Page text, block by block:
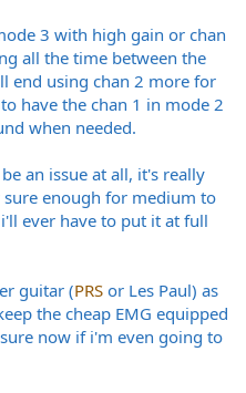
3 with high gain or chan
all the time between the
end using chan 2 more for
have the chan 1 in mode 2
when needed.
an issue at all, it's really
enough for medium to
ever have to put it at full
guitar (PRS or Les Paul) as
the cheap EMG equipped
now if i'm even going to